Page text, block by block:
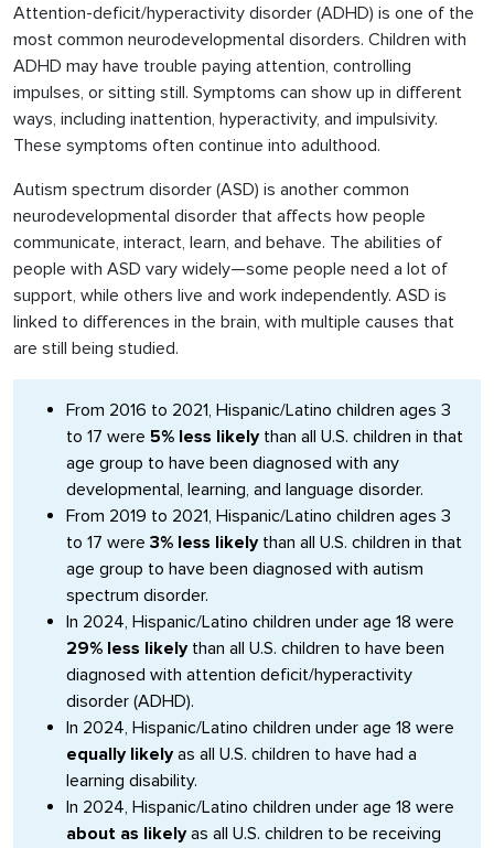
Attention-deficit/hyperactivity disorder (ADHD) is one of the
most common neurodevelopmental disorders. Children with
ADHD may have trouble paying attention, controlling
impulses, or sitting still. Symptoms can show up in different
ways, including inattention, hyperactivity, and impulsivity.
These symptoms often continue into adulthood.
Autism spectrum disorder (ASD) is another common
neurodevelopmental disorder that affects how people
communicate, interact, learn, and behave. The abilities of
people with ASD vary widely—some people need a lot of
support, while others live and work independently. ASD is
linked to differences in the brain, with multiple causes that
are still being studied.
From 2016 to 2021, Hispanic/Latino children ages 3
to 17 were 5% less likelythan all U.S. children in that
age group to have been diagnosed with any
developmental, learning, and language disorder.
From 2019 to 2021, Hispanic/Latino children ages 3
to 17 were 3% less likelythan all U.S. children in that
age group to have been diagnosed with autism
spectrum disorder.
In 2024, Hispanic/Latino children under age 18 were
29% less likelythan all U.S. children to have been
diagnosed with attention deficit/hyperactivity
disorder (ADHD).
In 2024, Hispanic/Latino children under age 18 were
equally likelyas all U.S. children to have had a
learning disability.
In 2024, Hispanic/Latino children under age 18 were
about as likelyas all U.S. children to be receiving